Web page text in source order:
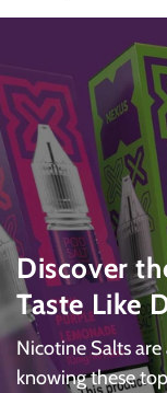
Discover
Taste Like
Nicotine Salts
knowing these